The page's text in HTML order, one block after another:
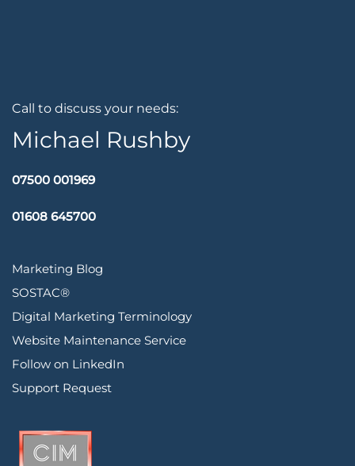
Call to discuss your needs:
Michael Rushby
07500 001969
01608 645700
Marketing Blog
SOSTAC®
Digital Marketing Terminology
Website Maintenance Service
Follow on LinkedIn
Support Request